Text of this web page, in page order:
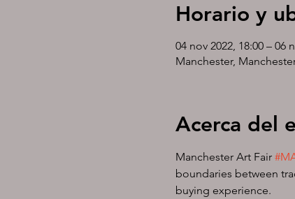
Horario y
04 nov 2022, 18:00 – 06
Manchester,
Acerca del
Manchester Art Fair
boundaries between
buying experience.